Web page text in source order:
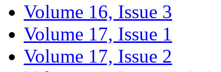
Volume 16, Issue 3
Volume 17, Issue 1
Volume 17, Issue 2